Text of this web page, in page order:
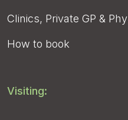
Clinics, Private GP &
How to book
Visiting: